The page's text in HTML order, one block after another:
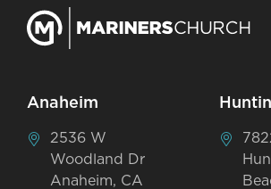
Anaheim
2536 W
Woodland Dr
Anaheim, CA